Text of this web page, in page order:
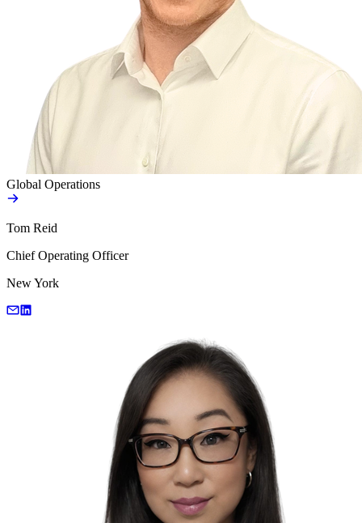
Global Operations
Tom Reid
Chief Operating Officer
New York